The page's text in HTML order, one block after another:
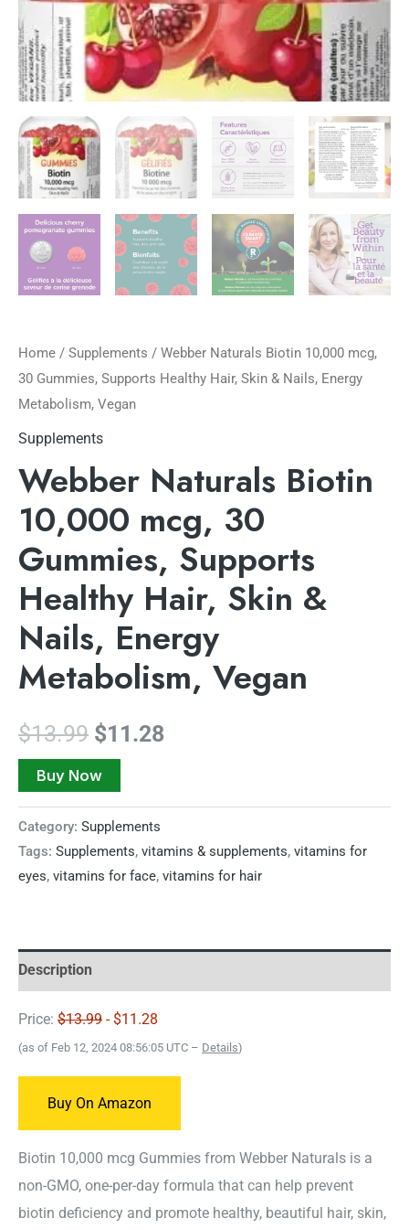
Home / Supplements / Webber Naturals Biotin 10,000 mcg,
30 Gummies, Supports Healthy Hair, Skin & Nails, Energy
Metabolism, Vegan
Supplements
Webber Naturals Biotin
10,000 mcg, 30
Gummies, Supports
Healthy Hair, Skin &
Nails, Energy
Metabolism, Vegan
$13.99 $11.28
Buy Now
Category: Supplements
Tags: Supplements, vitamins & supplements, vitamins for
eyes, vitamins for face, vitamins for hair
Description
Price: $13.99 - $11.28
(as of Feb 12, 2024 08:56:05 UTC – Details)
Buy On Amazon
Biotin 10,000 mcg Gummies from Webber Naturals is a
non-GMO, one-per-day formula that can help prevent
biotin deficiency and promote healthy, beautiful hair, skin,